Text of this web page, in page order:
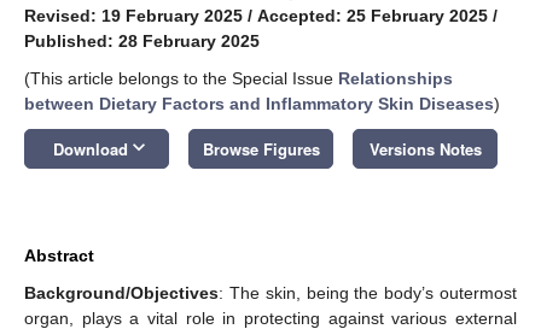
Revised: 19 February 2025 / Accepted: 25 February 2025 /
Published: 28 February 2025
(This article belongs to the Special Issue Relationships
between Dietary Factors and Inflammatory Skin Diseases)
Download keyboard_arrow_down Browse Figures Versions Notes
Abstract
Background/Objectives: The skin, being the body’s outermost
organ, plays a vital role in protecting against various external